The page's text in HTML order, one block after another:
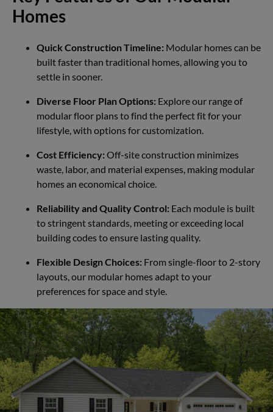
Homes
Quick Construction Timeline: Modular homes can be
built faster than traditional homes, allowing you to
settle in sooner.
Diverse Floor Plan Options: Explore our range of
modular floor plans to find the perfect fit for your
lifestyle, with options for customization.
Cost Efficiency: Off-site construction minimizes
waste, labor, and material expenses, making modular
homes an economical choice.
Reliability and Quality Control: Each module is built
to stringent standards, meeting or exceeding local
building codes to ensure lasting quality.
Flexible Design Choices: From single-floor to 2-story
layouts, our modular homes adapt to your
preferences for space and style.